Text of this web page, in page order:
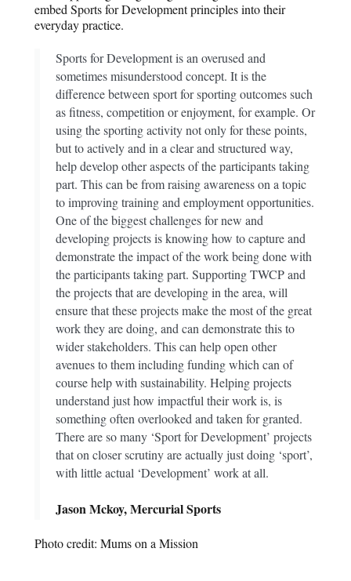
embed Sports for Development principles into their
everyday practice.
Sports for Development is an overused and
sometimes misunderstood concept. It is the
difference between sport for sporting outcomes such
as fitness, competition or enjoyment, for example. Or
using the sporting activity not only for these points,
but to actively and in a clear and structured way,
help develop other aspects of the participants taking
part. This can be from raising awareness on a topic
to improving training and employment opportunities.
One of the biggest challenges for new and
developing projects is knowing how to capture and
demonstrate the impact of the work being done with
the participants taking part. Supporting TWCP and
the projects that are developing in the area, will
ensure that these projects make the most of the great
work they are doing, and can demonstrate this to
wider stakeholders. This can help open other
avenues to them including funding which can of
course help with sustainability. Helping projects
understand just how impactful their work is, is
something often overlooked and taken for granted.
There are so many ‘Sport for Development’ projects
that on closer scrutiny are actually just doing ‘sport’,
with little actual ‘Development’ work at all.
Jason Mckoy, Mercurial Sports
Photo credit: Mums on a Mission